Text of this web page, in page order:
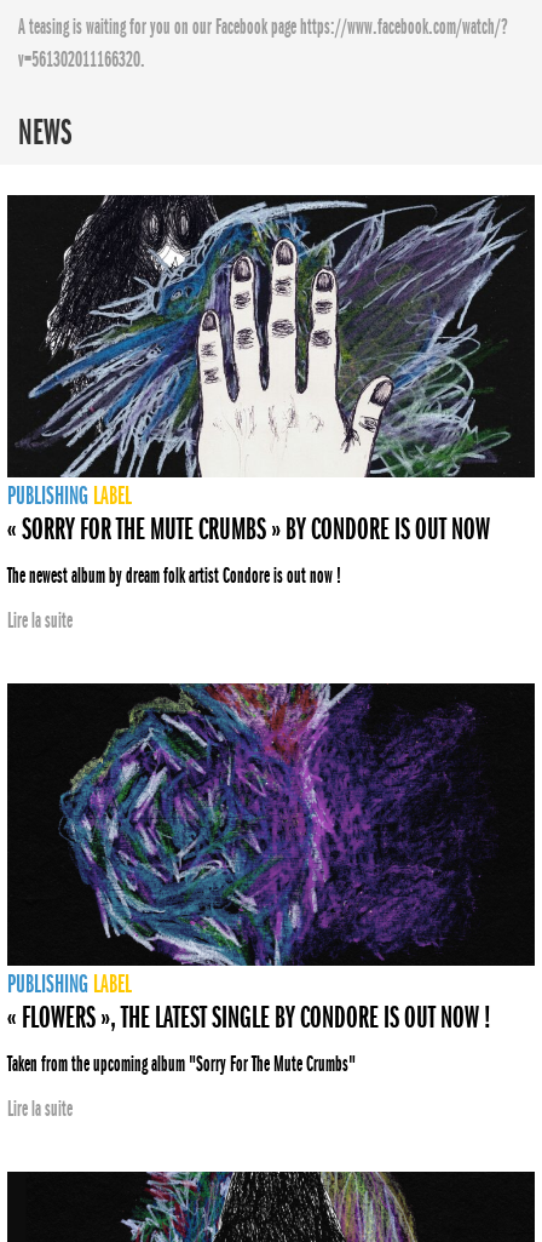
A teasing is waiting for you on our Facebook page https://www.facebook.com/watch/?
v=561302011166320.
NEWS
PUBLISHING LABEL
« SORRY FOR THE MUTE CRUMBS » BY CONDORE IS OUT NOW
The newest album by dream folk artist Condore is out now !
Lire la suite
PUBLISHING LABEL
« FLOWERS », THE LATEST SINGLE BY CONDORE IS OUT NOW !
Taken from the upcoming album "Sorry For The Mute Crumbs"
Lire la suite